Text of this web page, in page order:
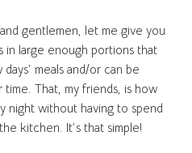
gentlemen, let me give you
in large enough portions that
meals and/or can be
That, my friends, is how
night without having to spend
kitchen. It’s that simple!